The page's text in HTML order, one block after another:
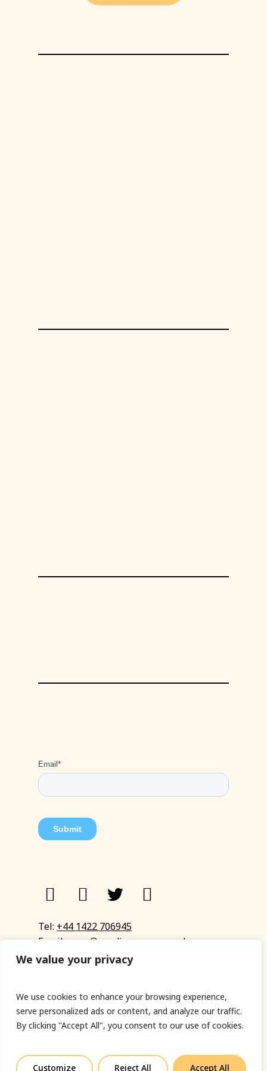
We value your privacy
We use cookies to enhance your browsing experience,
serve personalized ads or content, and analyze our traffic.
By clicking "Accept All", you consent to our use of cookies.
Customize Reject All Accept All
Tel: +44 1422 706945
Email:eyup@sandinyoureye.co.uk
Enquiry form
© Copyright 2023 Sand In Your Eye
by Fort Greene